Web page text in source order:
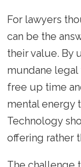
For lawyers
can be the
their value. By
mundane legal
free up time
mental energy
Technology
offering rather